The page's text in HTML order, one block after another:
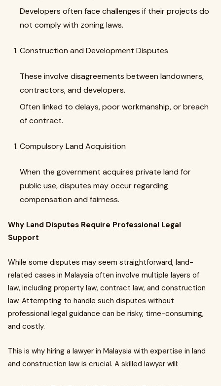
Developers often face challenges if their projects do
not comply with zoning laws.
Construction and Development Disputes
These involve disagreements between landowners,
contractors, and developers.
Often linked to delays, poor workmanship, or breach
of contract.
Compulsory Land Acquisition
When the government acquires private land for
public use, disputes may occur regarding
compensation and fairness.
Why Land Disputes Require Professional Legal
Support
While some disputes may seem straightforward, land-
related cases in Malaysia often involve multiple layers of
law, including property law, contract law, and construction
law. Attempting to handle such disputes without
professional legal guidance can be risky, time-consuming,
and costly.
This is why hiring a lawyer in Malaysia with expertise in land
and construction law is crucial. A skilled lawyer will: